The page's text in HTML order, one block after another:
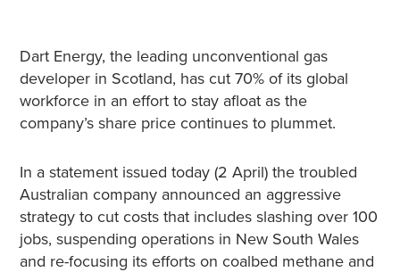
Dart Energy, the leading unconventional gas
developer in Scotland, has cut 70% of its global
workforce in an effort to stay afloat as the
company’s share price continues to plummet.
In a statement issued today (2 April) the troubled
Australian company announced an aggressive
strategy to cut costs that includes slashing over 100
jobs, suspending operations in New South Wales
and re-focusing its efforts on coalbed methane and